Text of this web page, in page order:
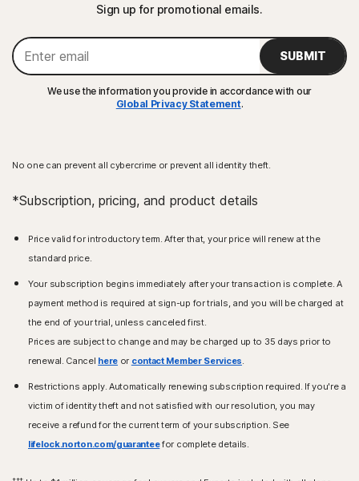
Sign up for promotional emails.
SUBMIT
We use the information you provide in accordance with our
Global Privacy Statement.
No one can prevent all cybercrime or prevent all identity theft.
*Subscription, pricing, and product details
Price valid for introductory term. After that, your price will renew at the
standard price.
Your subscription begins immediately after your transaction is complete. A
payment method is required at sign-up for trials, and you will be charged at
the end of your trial, unless canceled first.
Prices are subject to change and may be charged up to 35 days prior to
renewal. Cancel here or contact Member Services
Restrictions apply. Automatically renewing subscription required. If you're a
victim of identity theft and not satisfied with our resolution, you may
receive a refund for the current term of your subscription. See
lifelock.norton.com/guaranteefor complete details.